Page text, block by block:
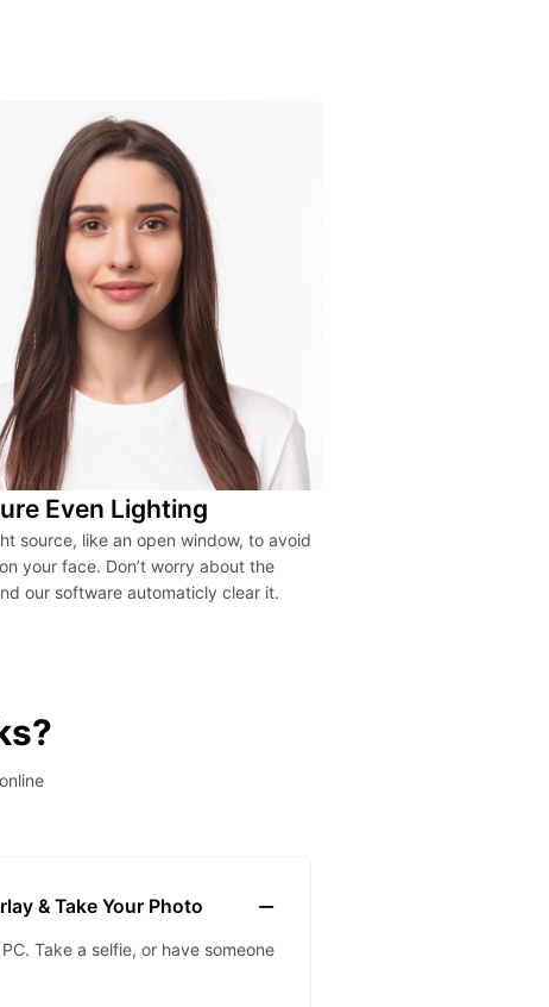
Even Lighting
source, like an open window, to avoid
your face. Don’t worry about the
our software automaticly clear it.
& Take Your Photo
Take a selfie, or have someone